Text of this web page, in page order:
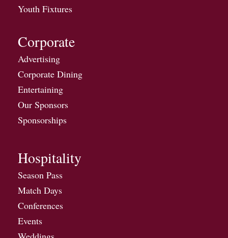
Youth Fixtures
Corporate
Advertising
Corporate Dining
Entertaining
Our Sponsors
Sponsorships
Hospitality
Season Pass
Match Days
Conferences
Events